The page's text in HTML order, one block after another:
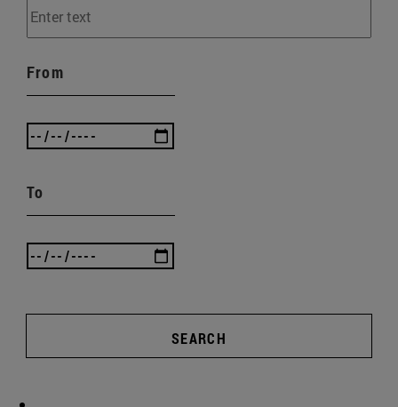
From
To
SEARCH